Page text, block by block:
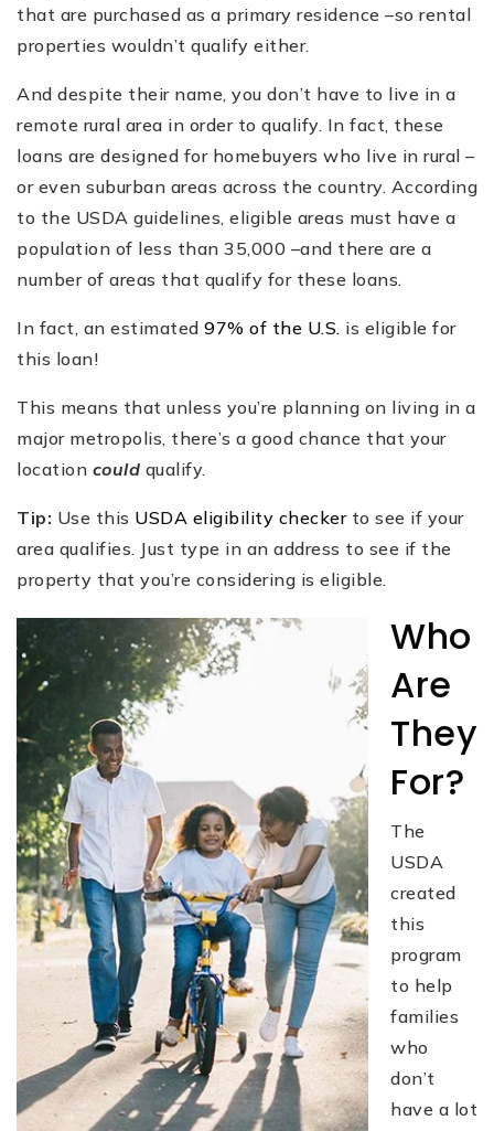
that are purchased as a primary residence –so rental
properties wouldn’t qualify either.
And despite their name, you don’t have to live in a
remote rural area in order to qualify. In fact, these
loans are designed for homebuyers who live in rural –
or even suburban areas across the country. According
to the USDA guidelines, eligible areas must have a
population of less than 35,000 –and there are a
number of areas that qualify for these loans.
In fact, an estimated 97% of the U.S. is eligible for
this loan!
This means that unless you’re planning on living in a
major metropolis, there’s a good chance that your
location could qualify.
Tip: Use this USDA eligibility checkerto see if your
area qualifies. Just type in an address to see if the
property that you’re considering is eligible.
Who
Are
They
For?
The
USDA
created
this
program
to help
families
who
don’t
have a lot